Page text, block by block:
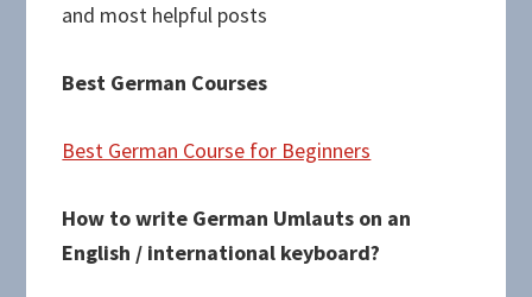
and most helpful posts
Best German Courses
Best German Course for Beginners
How to write German Umlauts on an
English / international keyboard?